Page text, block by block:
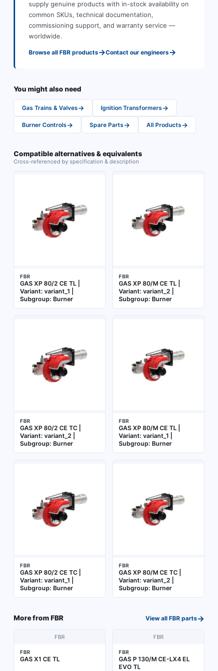
supply genuine products with in-stock availability on
common SKUs, technical documentation,
commissioning support, and warranty service —
worldwide.
Browse all FBR products→Contact our engineers→
You might also need
Gas Trains & Valves→ Ignition Transformers→
Burner Controls→ Spare Parts→ All Products→
Compatible alternatives & equivalents
Cross-referenced by specification & description
FBR
GAS XP 80/2 CE TL |
Variant: variant_1 |
Subgroup: Burner
FBR
GAS XP 80/M CE TL |
Variant: variant_2 |
Subgroup: Burner
FBR
GAS XP 80/2 CE TC |
Variant: variant_2 |
Subgroup: Burner
FBR
GAS XP 80/M CE TL |
Variant: variant_1 |
Subgroup: Burner
FBR
GAS XP 80/2 CE TC |
Variant: variant_1 |
Subgroup: Burner
FBR
GAS XP 80/M CE TC |
Variant: variant_2 |
Subgroup: Burner
More fromFBR View all FBR parts→
FBR
FBR
GAS X1 CE TL
FBR
FBR
GAS P 130/M CE-LX4 EL
EVO TL